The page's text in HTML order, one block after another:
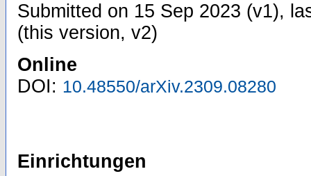
Submitted on 15 Sep 2023 (v1),
(this version, v2)
Online
DOI: 10.48550/arXiv.2309.08280
Einrichtungen